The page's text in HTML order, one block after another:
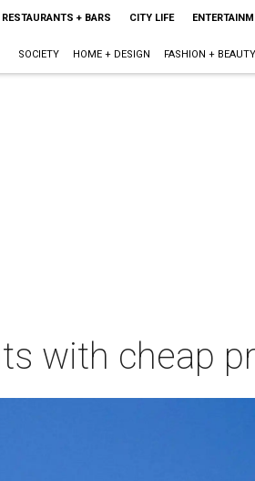
RESTAURANTS + BARS CITY LIFE
SOCIETY HOME + DESIGN FASHION + BEAUTY
with cheap